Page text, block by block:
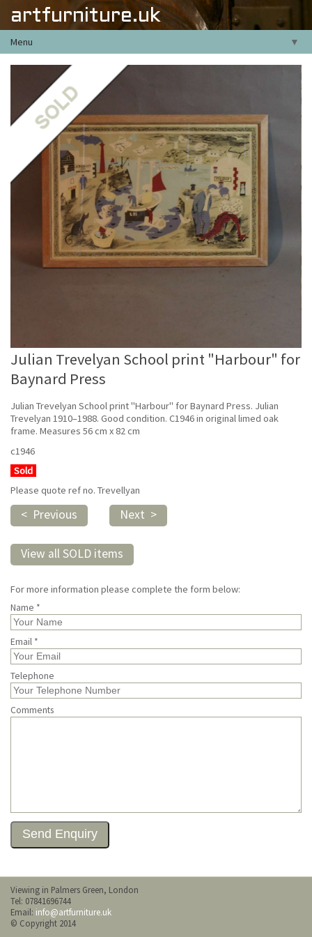
artfurniture.uk
Menu ▼
Julian Trevelyan School print "Harbour" for
Baynard Press
Julian Trevelyan School print "Harbour" for Baynard Press. Julian
Trevelyan 1910–1988. Good condition. C1946 in original limed oak
frame. Measures 56 cm x 82 cm
c1946
Sold
Please quote ref no. Trevellyan
< Previous Next >
View all SOLD items
For more information please complete the form below:
Name *
Email *
Telephone
Comments
Viewing in Palmers Green, London
Tel: 07841696744
Email: info@artfurniture.uk
© Copyright 2014